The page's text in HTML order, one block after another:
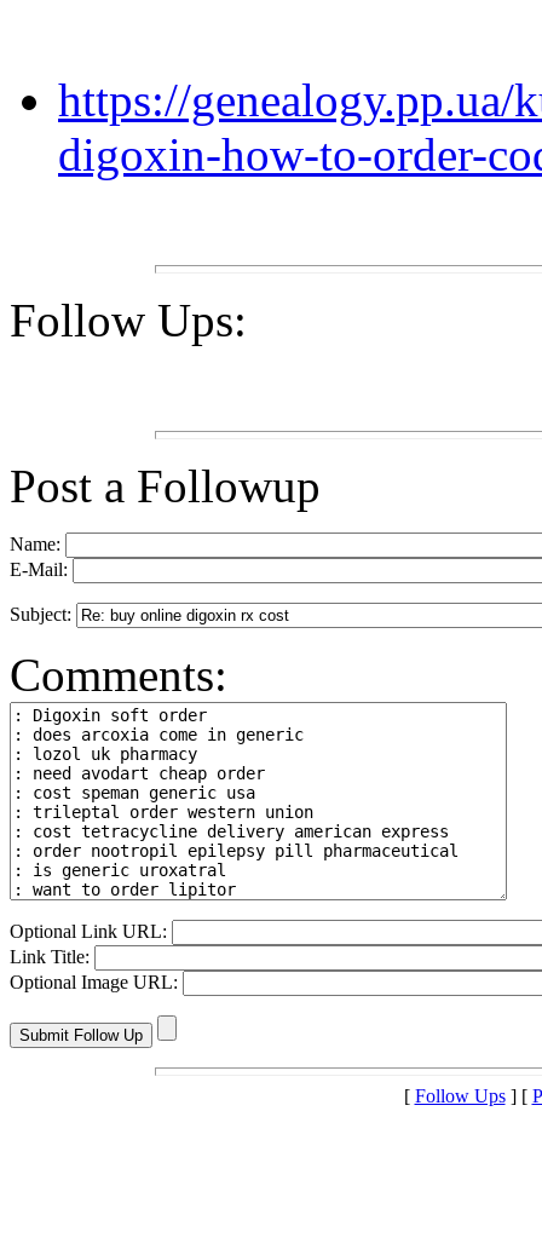
https://genealogy.pp.ua/
digoxin-how-to-order-
Follow Ups:
Post a Followup
Name:
E-Mail:
Subject:
Comments:
Optional Link URL:
Link Title:
Optional Image URL:
[ Follow Ups] [